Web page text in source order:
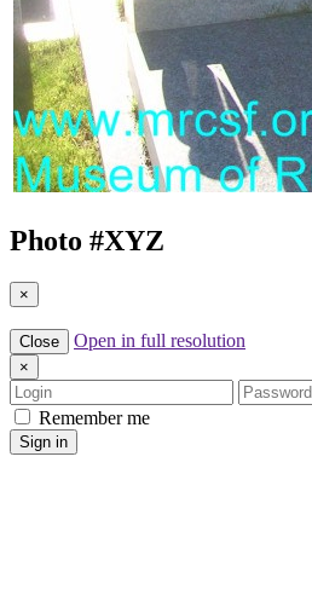
Photo #XYZ
×
Close Open in full resolution
×
Login
Password
Remember me
Sign in